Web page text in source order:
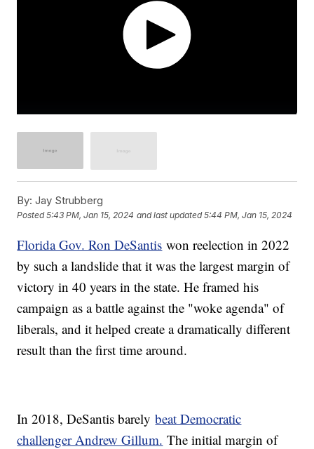
By: Jay Strubberg
Posted5:43 PM, Jan 15, 2024 and last updated 5:44 PM, Jan 15, 2024
Florida Gov. Ron DeSantis won reelection in 2022
by such a landslide that it was the largest margin of
victory in 40 years in the state. He framed his
campaign as a battle against the "woke agenda" of
liberals, and it helped create a dramatically different
result than the first time around.
In 2018, DeSantis barelybeat Democratic
challenger Andrew Gillum. The initial margin of